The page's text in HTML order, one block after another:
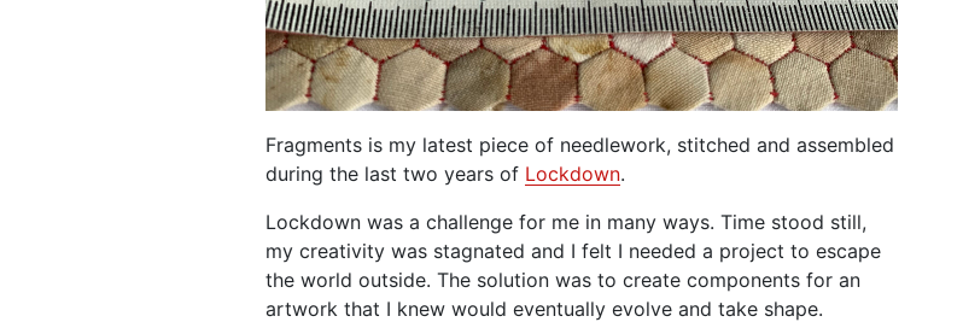
Fragments is my latest piece of needlework, stitched and assembled
during the last two years of Lockdown.
Lockdown was a challenge for me in many ways. Time stood still,
my creativity was stagnated and I felt I needed a project to escape
the world outside. The solution was to create components for an
artwork that I knew would eventually evolve and take shape.